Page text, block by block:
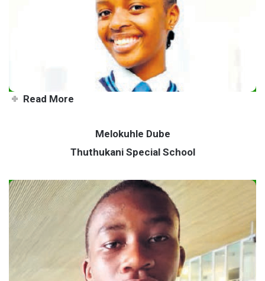
Beauty queen with a big heart
Read More
Melokuhle Dube
Thuthukani Special School
Local wins gold in Special
Olympics